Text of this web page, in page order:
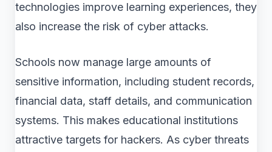
technologies improve learning experiences, they
also increase the risk of cyber attacks.
Schools now manage large amounts of
sensitive information, including student records,
financial data, staff details, and communication
systems. This makes educational institutions
attractive targets for hackers. As cyber threats